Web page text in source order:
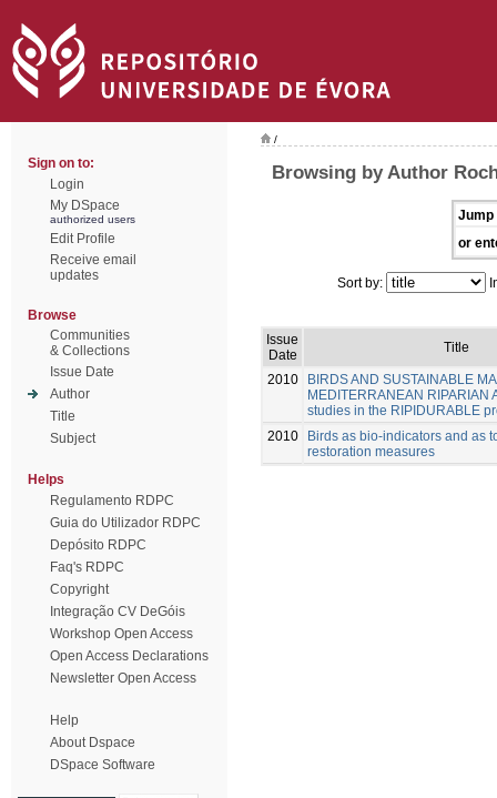
Sign on to:
Login
My DSpace
authorized users
Edit Profile
Receive email
updates
Browse
Communities
& Collections
Issue Date
Author
Title
Subject
Helps
Regulamento RDPC
Guia do Utilizador RDPC
Depósito RDPC
Faq's RDPC
Copyright
Integração CV DeGóis
Workshop Open Access
Open Access Declarations
Newsletter Open Access
Help
About Dspace
DSpace Software
/
Browsing by Author
Jump
or
Sort by:
Issue
Date
Title
2010
BIRDS AND SUSTAINABLE
MEDITERRANEAN RIPARIAN
studies in the RIPIDURABLE
2010
Birds as bio-indicators and as
restoration measures